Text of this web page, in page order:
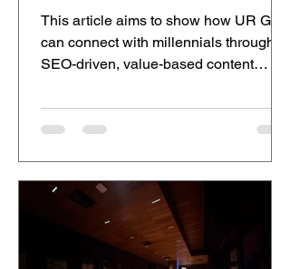
This article aims to show how UR Gut
can connect with millennials through
SEO-driven, value-based content
Australia is rapidly growing, with many
people searching for ways to improve
balancing busy lifestyles, gut health
solutions have become increasingly
important. This article explores how
brands can connect with this audience